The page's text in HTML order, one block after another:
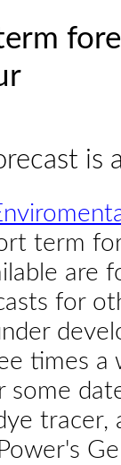
is
term
are
for
times a
some
tracer,